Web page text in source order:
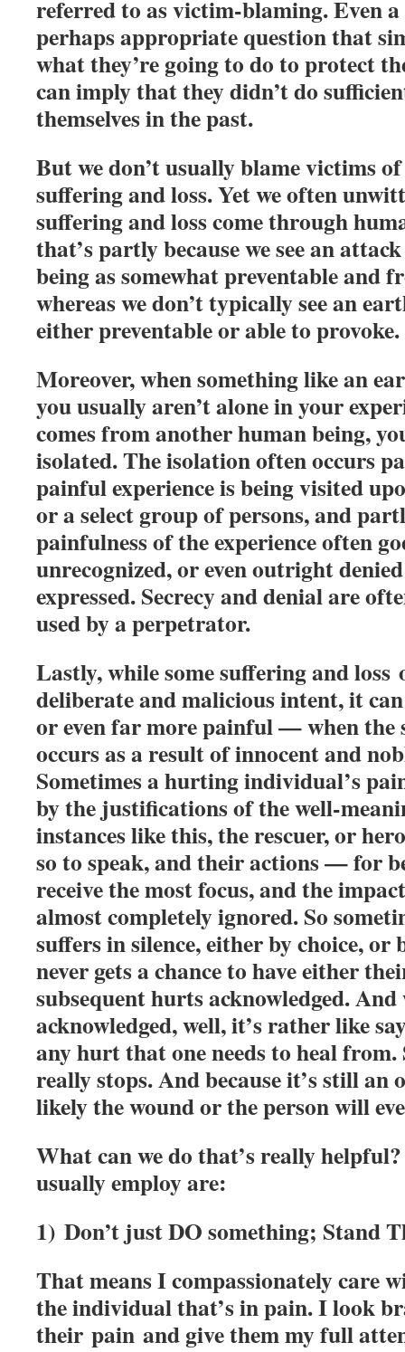
referred to as victim-blaming. Even
perhaps appropriate question that
what they’re going to do to protect
can imply that they didn’t do
themselves in the past.
But we don’t usually blame victims
suffering and loss. Yet we often
suffering and loss come through
that’s partly because we see an
being as somewhat preventable and
whereas we don’t typically see an
either preventable or able to provoke.
Moreover, when something like an
you usually aren’t alone in your
comes from another human being,
isolated. The isolation often occurs
painful experience is being visited
or a select group of persons, and
painfulness of the experience often
unrecognized, or even outright
expressed. Secrecy and denial are
used by a perpetrator.
Lastly, while some suffering and loss
deliberate and malicious intent, it
or even far more painful — when the
occurs as a result of innocent and
Sometimes a hurting individual’s
by the justifications of the well-
instances like this, the rescuer, or
so to speak, and their actions — for
receive the most focus, and the
almost completely ignored. So
suffers in silence, either by choice, or
never gets a chance to have either
subsequent hurts acknowledged.
acknowledged, well, it’s rather like
any hurt that one needs to heal
really stops. And because it’s still an
likely the wound or the person will
What can we do that’s really
usually employ are:
1) Don’t just DO something; Stand
That means I compassionately care
the individual that’s in pain. I look
their pain and give them my full